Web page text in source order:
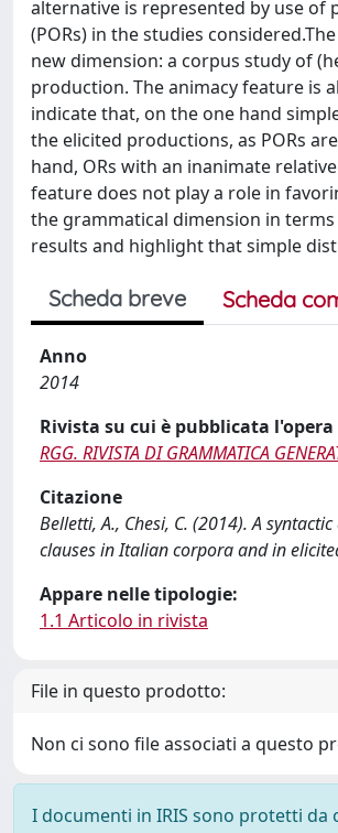
alternative is represented by use of
(PORs) in the studies
new dimension: a corpus study of
production. The animacy feature is
indicate that, on the one hand
the elicited productions, as PORs
hand, ORs with an inanimate
feature does not play a role in
the grammatical dimension in
results and highlight that simple
Scheda breve Scheda
Anno
2014
Rivista su cui è pubblicata l'opera
RGG. RIVISTA DI GRAMMATICA
Citazione
Belletti, A., Chesi, C. (2014). A
clauses in Italian corpora and in elicited
Appare nelle tipologie:
1.1 Articolo in rivista
File in questo prodotto:
Non ci sono file associati a questo
I documenti in IRIS sono protetti